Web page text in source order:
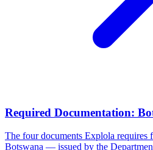
Required Documentation:
The four documents Explola requires
Botswana — issued by the